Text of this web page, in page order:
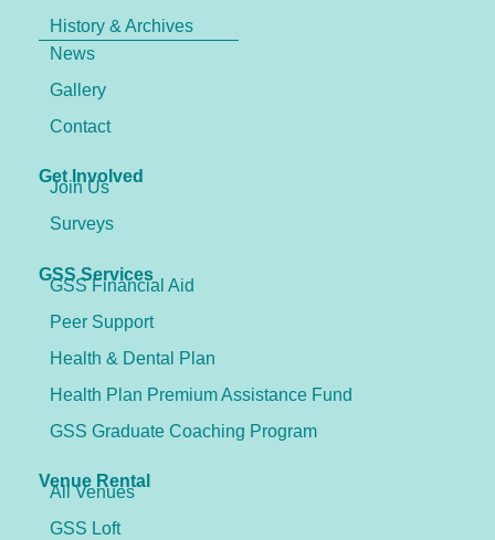
History & Archives
News
Gallery
Contact
Get Involved
Join Us
Surveys
GSS Services
GSS Financial Aid
Peer Support
Health & Dental Plan
Health Plan Premium Assistance Fund
GSS Graduate Coaching Program
Venue Rental
All Venues
GSS Loft